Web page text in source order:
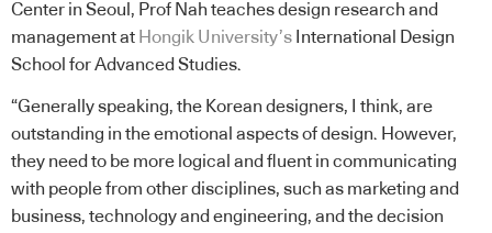
Center in Seoul, Prof Nah teaches design research and
management at Hongik University’s International Design
School for Advanced Studies.
“Generally speaking, the Korean designers, I think, are
outstanding in the emotional aspects of design. However,
they need to be more logical and fluent in communicating
with people from other disciplines, such as marketing and
business, technology and engineering, and the decision